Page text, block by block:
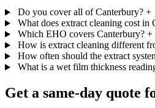
Do you cover all of Canterbury? +
What does extract cleaning cost in
Which EHO covers Canterbury? +
How is extract cleaning different
How often should the extract
What is a wet film thickness
Get a same-day quote